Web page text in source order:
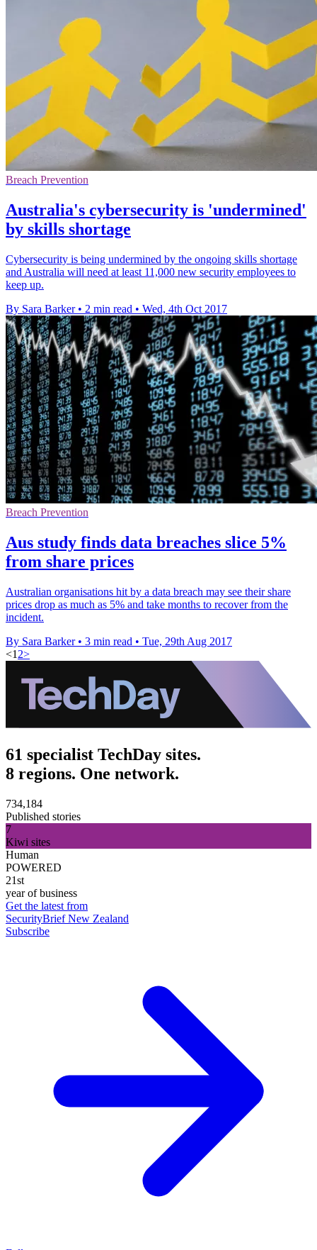
Breach Prevention
Australia's cybersecurity is 'undermined'
by skills shortage
Cybersecurity is being undermined by the ongoing skills shortage
and Australia will need at least 11,000 new security employees to
keep up.
By Sara Barker • 2 min read • Wed, 4th Oct 2017
Breach Prevention
Aus study finds data breaches slice 5%
from share prices
Australian organisations hit by a data breach may see their share
prices drop as much as 5% and take months to recover from the
incident.
By Sara Barker • 3 min read • Tue, 29th Aug 2017
<1 2>
61 specialist TechDay sites.
8 regions. One network.
734,184
Published stories
7
Kiwi sites
Human
POWERED
21st
year of business
Get the latest from
SecurityBrief New Zealand
Subscribe